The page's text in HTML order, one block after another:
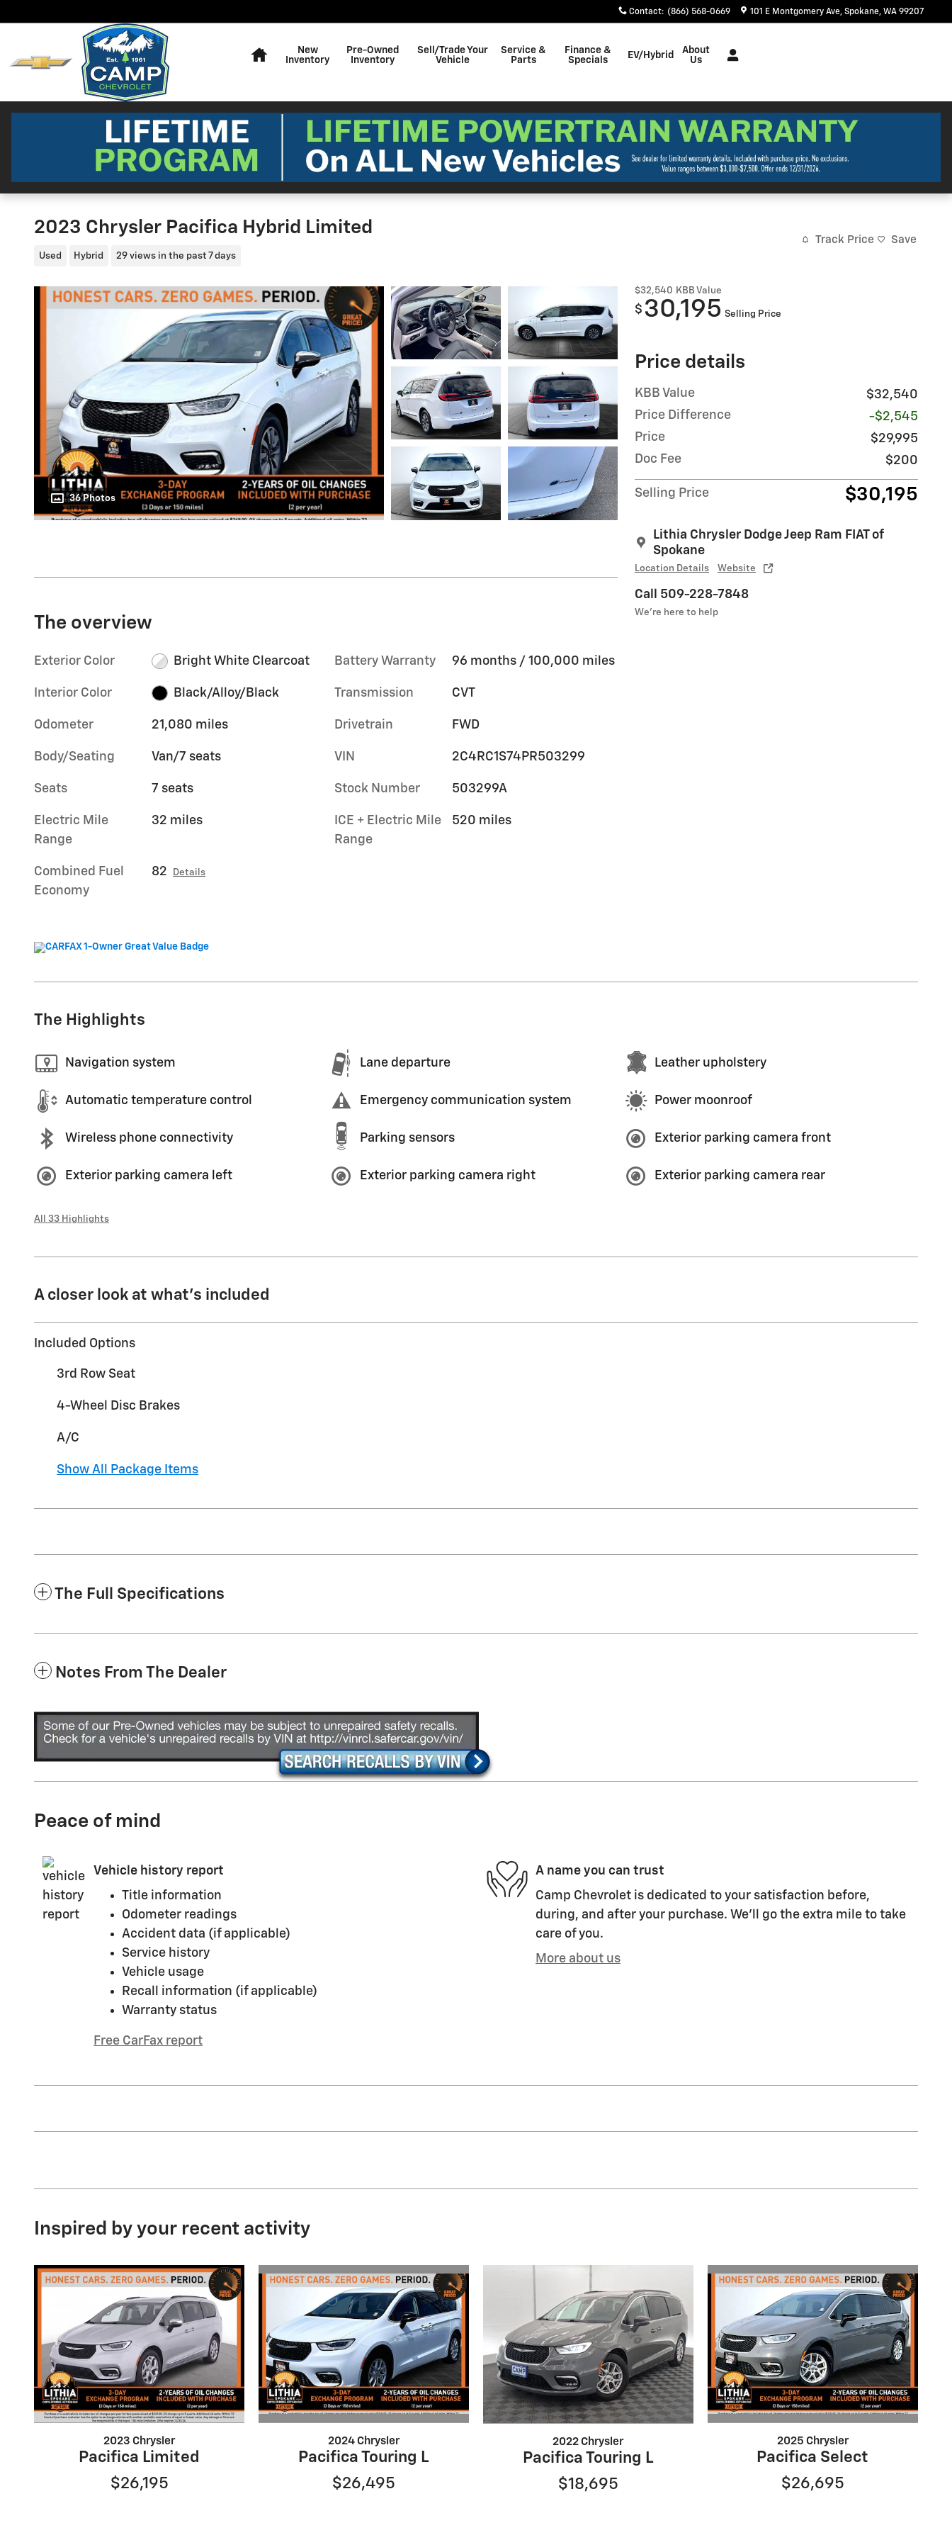
Contact: (866) 568-0669 101 E Montgomery Ave Spokane, WA 99207
New
Inventory
Pre-Owned
Inventory
Sell/Trade Your
Vehicle
Service &
Parts
Finance &
Specials
EV/Hybrid
About
Us
2023 Chrysler Pacifica Hybrid Limited
Used Hybrid 29 views in the past 7 days
Track Price Save
36 Photos
$32,540 KBB Value
$ 30,195 Selling Price
Price details
KBB Value
$32,540
Price Difference
-$2,545
Price
$29,995
Doc Fee
$200
Selling Price $30,195
Lithia Chrysler Dodge Jeep Ram FIAT of
Spokane
Location Details Website
Call 509-228-7848
We’re here to help
The overview
Exterior Color Bright White Clearcoat
Interior Color Black/Alloy/Black
Odometer 21,080 miles
Body/Seating Van/7 seats
Seats 7 seats
Electric Mile
Range
32 miles
Combined Fuel
Economy
82 Details
Battery Warranty 96 months / 100,000 miles
Transmission CVT
Drivetrain FWD
VIN 2C4RC1S74PR503299
Stock Number 503299A
ICE + Electric Mile
Range
520 miles
The Highlights
Navigation system Lane departure Leather upholstery
Automatic temperature control Emergency communication system Power moonroof
Wireless phone connectivity Parking sensors Exterior parking camera front
Exterior parking camera left Exterior parking camera right Exterior parking camera rear
All 33 Highlights
A closer look at what’s included
Included Options
3rd Row Seat
4-Wheel Disc Brakes
A/C
Show All Package Items
The Full Specifications
Notes From The Dealer
Peace of mind
Vehicle history report
Title information
Odometer readings
Accident data (if applicable)
Service history
Vehicle usage
Recall information (if applicable)
Warranty status
Free CarFax report
A name you can trust
Camp Chevrolet is dedicated to your satisfaction before,
during, and after your purchase. We'll go the extra mile to take
care of you.
More about us
Inspired by your recent activity
2023 Chrysler
Pacifica Limited
$26,195
2024 Chrysler
Pacifica Touring L
$26,495
2022 Chrysler
Pacifica Touring L
$18,695
2025 Chrysler
Pacifica Select
$26,695